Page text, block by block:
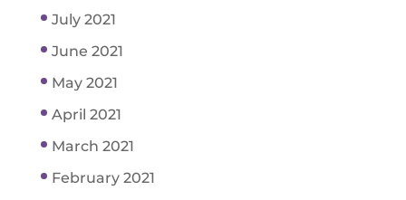
July 2021
June 2021
May 2021
April 2021
March 2021
February 2021